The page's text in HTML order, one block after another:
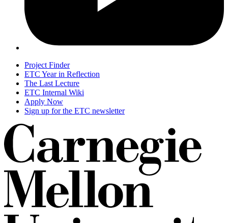
Project Finder
ETC Year in Reflection
The Last Lecture
ETC Internal Wiki
Apply Now
Sign up for the ETC newsletter